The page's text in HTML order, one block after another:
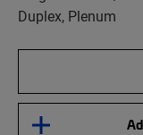
Duplex, Plenum